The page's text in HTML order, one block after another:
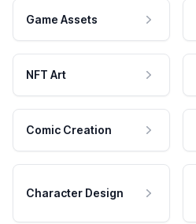
Game Assets
NFT Art
Comic Creation
Character Design